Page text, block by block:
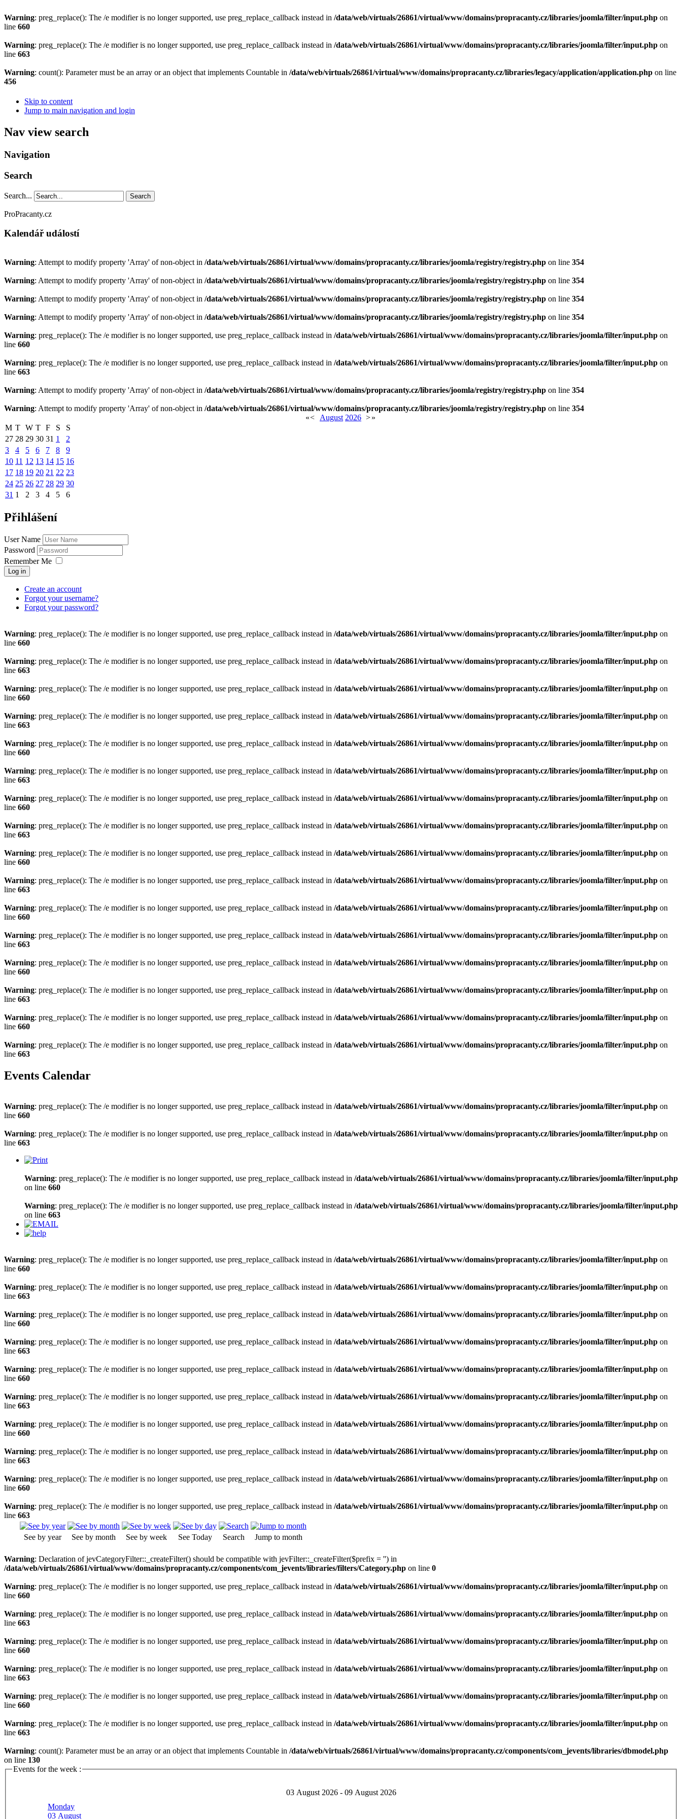
Warning: preg_replace(): The /e modifier is no longer supported, use preg_replace_callback instead in /data/web/virtuals/26861/virtual/www/domains/propracanty.cz/libraries/joomla/filter/input.php on
line 660
Warning: preg_replace(): The /e modifier is no longer supported, use preg_replace_callback instead in /data/web/virtuals/26861/virtual/www/domains/propracanty.cz/libraries/joomla/filter/input.php on
line 663
Warning: count(): Parameter must be an array or an object that implements Countable in /data/web/virtuals/26861/virtual/www/domains/propracanty.cz/libraries/legacy/application/application.php on line
456
Skip to content
Jump to main navigation and login
Nav view search
Navigation
Search
Search... Search
ProPracanty.cz
Kalendář událostí
Warning: Attempt to modify property 'Array' of non-object in /data/web/virtuals/26861/virtual/www/domains/propracanty.cz/libraries/joomla/registry/registry.php on line 354
Warning: Attempt to modify property 'Array' of non-object in /data/web/virtuals/26861/virtual/www/domains/propracanty.cz/libraries/joomla/registry/registry.php on line 354
Warning: Attempt to modify property 'Array' of non-object in /data/web/virtuals/26861/virtual/www/domains/propracanty.cz/libraries/joomla/registry/registry.php on line 354
Warning: Attempt to modify property 'Array' of non-object in /data/web/virtuals/26861/virtual/www/domains/propracanty.cz/libraries/joomla/registry/registry.php on line 354
Warning: preg_replace(): The /e modifier is no longer supported, use preg_replace_callback instead in /data/web/virtuals/26861/virtual/www/domains/propracanty.cz/libraries/joomla/filter/input.php on
line 660
Warning: preg_replace(): The /e modifier is no longer supported, use preg_replace_callback instead in /data/web/virtuals/26861/virtual/www/domains/propracanty.cz/libraries/joomla/filter/input.php on
line 663
Warning: Attempt to modify property 'Array' of non-object in /data/web/virtuals/26861/virtual/www/domains/propracanty.cz/libraries/joomla/registry/registry.php on line 354
Warning: Attempt to modify property 'Array' of non-object in /data/web/virtuals/26861/virtual/www/domains/propracanty.cz/libraries/joomla/registry/registry.php on line 354
«< August 2026 >»
M T W T F S
S
27 28 29 30 31 1
2
3
4 5 6 7 8
9
10 11 12 13 14 15 16
17 18 19 20 21 22 23
24 25 26 27 28 29 30
31 1 2 3 4 5 6
Přihlášení
User Name
Password
Remember Me
Log in
Create an account
Forgot your username?
Forgot your password?
Warning: preg_replace(): The /e modifier is no longer supported, use preg_replace_callback instead in /data/web/virtuals/26861/virtual/www/domains/propracanty.cz/libraries/joomla/filter/input.php on
line 660
Warning: preg_replace(): The /e modifier is no longer supported, use preg_replace_callback instead in /data/web/virtuals/26861/virtual/www/domains/propracanty.cz/libraries/joomla/filter/input.php on
line 663
Warning: preg_replace(): The /e modifier is no longer supported, use preg_replace_callback instead in /data/web/virtuals/26861/virtual/www/domains/propracanty.cz/libraries/joomla/filter/input.php on
line 660
Warning: preg_replace(): The /e modifier is no longer supported, use preg_replace_callback instead in /data/web/virtuals/26861/virtual/www/domains/propracanty.cz/libraries/joomla/filter/input.php on
line 663
Warning: preg_replace(): The /e modifier is no longer supported, use preg_replace_callback instead in /data/web/virtuals/26861/virtual/www/domains/propracanty.cz/libraries/joomla/filter/input.php on
line 660
Warning: preg_replace(): The /e modifier is no longer supported, use preg_replace_callback instead in /data/web/virtuals/26861/virtual/www/domains/propracanty.cz/libraries/joomla/filter/input.php on
line 663
Warning: preg_replace(): The /e modifier is no longer supported, use preg_replace_callback instead in /data/web/virtuals/26861/virtual/www/domains/propracanty.cz/libraries/joomla/filter/input.php on
line 660
Warning: preg_replace(): The /e modifier is no longer supported, use preg_replace_callback instead in /data/web/virtuals/26861/virtual/www/domains/propracanty.cz/libraries/joomla/filter/input.php on
line 663
Warning: preg_replace(): The /e modifier is no longer supported, use preg_replace_callback instead in /data/web/virtuals/26861/virtual/www/domains/propracanty.cz/libraries/joomla/filter/input.php on
line 660
Warning: preg_replace(): The /e modifier is no longer supported, use preg_replace_callback instead in /data/web/virtuals/26861/virtual/www/domains/propracanty.cz/libraries/joomla/filter/input.php on
line 663
Warning: preg_replace(): The /e modifier is no longer supported, use preg_replace_callback instead in /data/web/virtuals/26861/virtual/www/domains/propracanty.cz/libraries/joomla/filter/input.php on
line 660
Warning: preg_replace(): The /e modifier is no longer supported, use preg_replace_callback instead in /data/web/virtuals/26861/virtual/www/domains/propracanty.cz/libraries/joomla/filter/input.php on
line 663
Warning: preg_replace(): The /e modifier is no longer supported, use preg_replace_callback instead in /data/web/virtuals/26861/virtual/www/domains/propracanty.cz/libraries/joomla/filter/input.php on
line 660
Warning: preg_replace(): The /e modifier is no longer supported, use preg_replace_callback instead in /data/web/virtuals/26861/virtual/www/domains/propracanty.cz/libraries/joomla/filter/input.php on
line 663
Warning: preg_replace(): The /e modifier is no longer supported, use preg_replace_callback instead in /data/web/virtuals/26861/virtual/www/domains/propracanty.cz/libraries/joomla/filter/input.php on
line 660
Warning: preg_replace(): The /e modifier is no longer supported, use preg_replace_callback instead in /data/web/virtuals/26861/virtual/www/domains/propracanty.cz/libraries/joomla/filter/input.php on
line 663
Events Calendar
Warning: preg_replace(): The /e modifier is no longer supported, use preg_replace_callback instead in /data/web/virtuals/26861/virtual/www/domains/propracanty.cz/libraries/joomla/filter/input.php on
line 660
Warning: preg_replace(): The /e modifier is no longer supported, use preg_replace_callback instead in /data/web/virtuals/26861/virtual/www/domains/propracanty.cz/libraries/joomla/filter/input.php on
line 663
Warning: preg_replace(): The /e modifier is no longer supported, use preg_replace_callback instead in /data/web/virtuals/26861/virtual/www/domains/propracanty.cz/libraries/joomla/filter/input.php
on line 660
Warning: preg_replace(): The /e modifier is no longer supported, use preg_replace_callback instead in /data/web/virtuals/26861/virtual/www/domains/propracanty.cz/libraries/joomla/filter/input.php
on line 663
Warning: preg_replace(): The /e modifier is no longer supported, use preg_replace_callback instead in /data/web/virtuals/26861/virtual/www/domains/propracanty.cz/libraries/joomla/filter/input.php on
line 660
Warning: preg_replace(): The /e modifier is no longer supported, use preg_replace_callback instead in /data/web/virtuals/26861/virtual/www/domains/propracanty.cz/libraries/joomla/filter/input.php on
line 663
Warning: preg_replace(): The /e modifier is no longer supported, use preg_replace_callback instead in /data/web/virtuals/26861/virtual/www/domains/propracanty.cz/libraries/joomla/filter/input.php on
line 660
Warning: preg_replace(): The /e modifier is no longer supported, use preg_replace_callback instead in /data/web/virtuals/26861/virtual/www/domains/propracanty.cz/libraries/joomla/filter/input.php on
line 663
Warning: preg_replace(): The /e modifier is no longer supported, use preg_replace_callback instead in /data/web/virtuals/26861/virtual/www/domains/propracanty.cz/libraries/joomla/filter/input.php on
line 660
Warning: preg_replace(): The /e modifier is no longer supported, use preg_replace_callback instead in /data/web/virtuals/26861/virtual/www/domains/propracanty.cz/libraries/joomla/filter/input.php on
line 663
Warning: preg_replace(): The /e modifier is no longer supported, use preg_replace_callback instead in /data/web/virtuals/26861/virtual/www/domains/propracanty.cz/libraries/joomla/filter/input.php on
line 660
Warning: preg_replace(): The /e modifier is no longer supported, use preg_replace_callback instead in /data/web/virtuals/26861/virtual/www/domains/propracanty.cz/libraries/joomla/filter/input.php on
line 663
Warning: preg_replace(): The /e modifier is no longer supported, use preg_replace_callback instead in /data/web/virtuals/26861/virtual/www/domains/propracanty.cz/libraries/joomla/filter/input.php on
line 660
Warning: preg_replace(): The /e modifier is no longer supported, use preg_replace_callback instead in /data/web/virtuals/26861/virtual/www/domains/propracanty.cz/libraries/joomla/filter/input.php on
line 663
See by year See by month See by week See Today Search Jump to month
Warning: Declaration of jevCategoryFilter::_createFilter() should be compatible with jevFilter::_createFilter($prefix = '') in
/data/web/virtuals/26861/virtual/www/domains/propracanty.cz/components/com_jevents/libraries/filters/Category.php on line 0
Warning: preg_replace(): The /e modifier is no longer supported, use preg_replace_callback instead in /data/web/virtuals/26861/virtual/www/domains/propracanty.cz/libraries/joomla/filter/input.php on
line 660
Warning: preg_replace(): The /e modifier is no longer supported, use preg_replace_callback instead in /data/web/virtuals/26861/virtual/www/domains/propracanty.cz/libraries/joomla/filter/input.php on
line 663
Warning: preg_replace(): The /e modifier is no longer supported, use preg_replace_callback instead in /data/web/virtuals/26861/virtual/www/domains/propracanty.cz/libraries/joomla/filter/input.php on
line 660
Warning: preg_replace(): The /e modifier is no longer supported, use preg_replace_callback instead in /data/web/virtuals/26861/virtual/www/domains/propracanty.cz/libraries/joomla/filter/input.php on
line 663
Warning: preg_replace(): The /e modifier is no longer supported, use preg_replace_callback instead in /data/web/virtuals/26861/virtual/www/domains/propracanty.cz/libraries/joomla/filter/input.php on
line 660
Warning: preg_replace(): The /e modifier is no longer supported, use preg_replace_callback instead in /data/web/virtuals/26861/virtual/www/domains/propracanty.cz/libraries/joomla/filter/input.php on
line 663
Warning: count(): Parameter must be an array or an object that implements Countable in /data/web/virtuals/26861/virtual/www/domains/propracanty.cz/components/com_jevents/libraries/dbmodel.php
on line 130
Events for the week :
03 August 2026 - 09 August 2026
Monday
03 August